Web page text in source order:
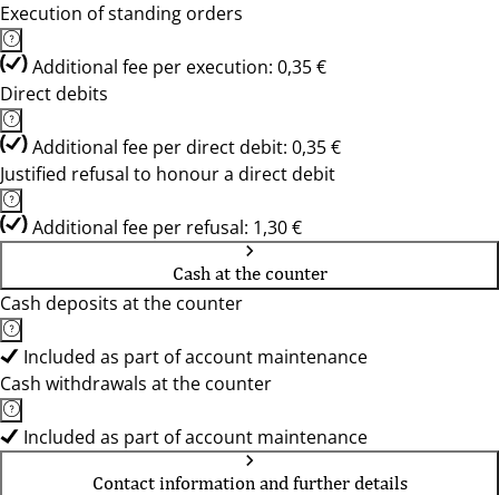
Execution of standing orders
Additional fee per execution: 0,35 €
Direct debits
Additional fee per direct debit: 0,35 €
Justified refusal to honour a direct debit
Additional fee per refusal: 1,30 €
Cash at the counter
Cash deposits at the counter
Included as part of account maintenance
Cash withdrawals at the counter
Included as part of account maintenance
Contact information and further details